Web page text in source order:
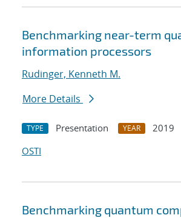
Benchmarking near-term
information processors
Rudinger, Kenneth M.
More Details
TYPE Presentation YEAR
2019
OSTI
Benchmarking quantum